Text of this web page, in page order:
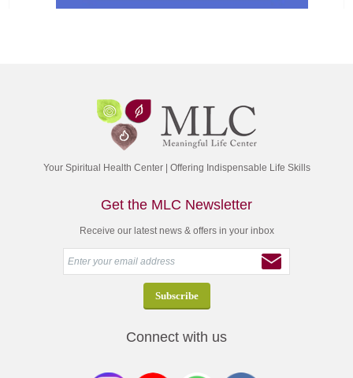
Your Spiritual Health Center | Offering Indispensable Life Skills
Get the MLC Newsletter
Receive our latest news & offers in your inbox
Connect with us